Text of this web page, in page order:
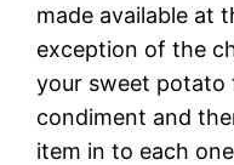
made available at
exception of the
your sweet potato
condiment and
item in to each